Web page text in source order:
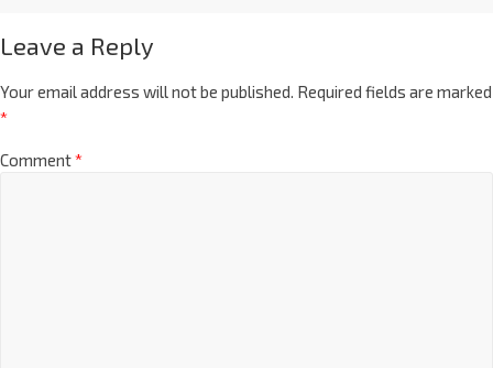
Leave a Reply
Your email address will not be published. Required fields are marked
*
Comment*